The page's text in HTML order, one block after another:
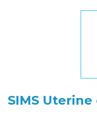
SIMS